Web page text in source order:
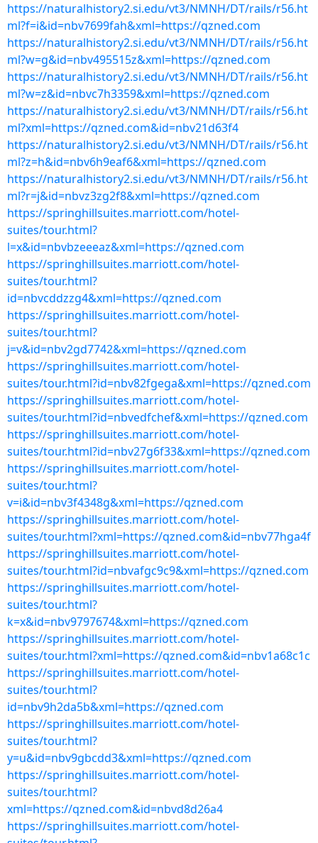
https://naturalhistory2.si.edu/vt3/NMNH/DT/rails/r56.ht
ml?f=i&id=nbv7699fah&xml=https://qzned.com
https://naturalhistory2.si.edu/vt3/NMNH/DT/rails/r56.ht
ml?w=g&id=nbv495515z&xml=https://qzned.com
https://naturalhistory2.si.edu/vt3/NMNH/DT/rails/r56.ht
ml?w=z&id=nbvc7h3359&xml=https://qzned.com
https://naturalhistory2.si.edu/vt3/NMNH/DT/rails/r56.ht
ml?xml=https://qzned.com&id=nbv21d63f4
https://naturalhistory2.si.edu/vt3/NMNH/DT/rails/r56.ht
ml?z=h&id=nbv6h9eaf6&xml=https://qzned.com
https://naturalhistory2.si.edu/vt3/NMNH/DT/rails/r56.ht
ml?r=j&id=nbvz3zg2f8&xml=https://qzned.com
https://springhillsuites.marriott.com/hotel-
suites/tour.html?
l=x&id=nbvbzeeeaz&xml=https://qzned.com
https://springhillsuites.marriott.com/hotel-
suites/tour.html?
id=nbvcddzzg4&xml=https://qzned.com
https://springhillsuites.marriott.com/hotel-
suites/tour.html?
j=v&id=nbv2gd7742&xml=https://qzned.com
https://springhillsuites.marriott.com/hotel-
suites/tour.html?id=nbv82fgega&xml=https://qzned.com
https://springhillsuites.marriott.com/hotel-
suites/tour.html?id=nbvedfchef&xml=https://qzned.com
https://springhillsuites.marriott.com/hotel-
suites/tour.html?id=nbv27g6f33&xml=https://qzned.com
https://springhillsuites.marriott.com/hotel-
suites/tour.html?
v=i&id=nbv3f4348g&xml=https://qzned.com
https://springhillsuites.marriott.com/hotel-
suites/tour.html?xml=https://qzned.com&id=nbv77hga4f
https://springhillsuites.marriott.com/hotel-
suites/tour.html?id=nbvafgc9c9&xml=https://qzned.com
https://springhillsuites.marriott.com/hotel-
suites/tour.html?
k=x&id=nbv9797674&xml=https://qzned.com
https://springhillsuites.marriott.com/hotel-
suites/tour.html?xml=https://qzned.com&id=nbv1a68c1c
https://springhillsuites.marriott.com/hotel-
suites/tour.html?
id=nbv9h2da5b&xml=https://qzned.com
https://springhillsuites.marriott.com/hotel-
suites/tour.html?
y=u&id=nbv9gbcdd3&xml=https://qzned.com
https://springhillsuites.marriott.com/hotel-
suites/tour.html?
xml=https://qzned.com&id=nbvd8d26a4
https://springhillsuites.marriott.com/hotel-